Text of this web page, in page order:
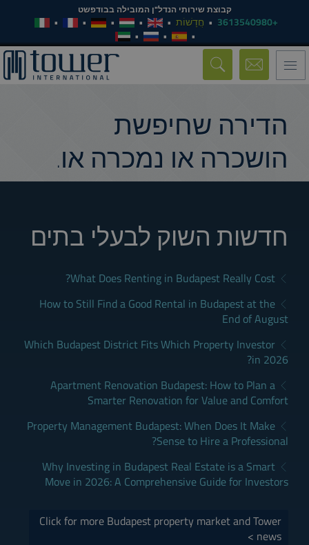
קבוצת שירותי הנדל"ן המובילה בבודפשט
+3613540980 חֲדָשׁוֹת
Toggle
navigation
הדירה שחיפשת
הושכרה או נמכרה או.
חדשות השוק לבעלי בתים
What Does Renting in Budapest Really Cost?
How to Still Find a Good Rental in Budapest at the
End of August
Which Budapest District Fits Which Property Investor
in 2026?
Apartment Renovation Budapest: How to Plan a
Smarter Renovation for Value and Comfort
Property Management Budapest: When Does It Make
Sense to Hire a Professional?
Why Investing in Budapest Real Estate is a Smart
Move in 2026: A Comprehensive Guide for Investors
Click for more Budapest property market and Tower
news >